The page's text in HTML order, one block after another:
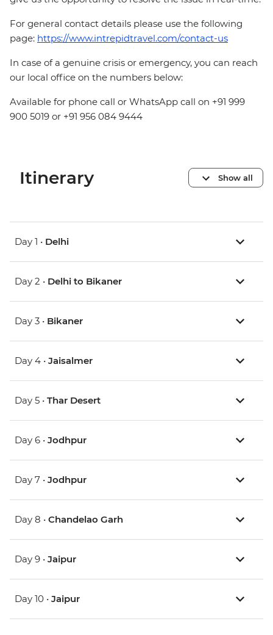
For general contact details please use the following
page: https://www.intrepidtravel.com/contact-us
In case of a genuine crisis or emergency, you can reach
our local office on the numbers below:
Available for phone call or WhatsApp call on +91 999
900 5019 or +91 956 084 9444
Itinerary Show all
Day 1 • Delhi
Day 2 • Delhi to Bikaner
Day 3 • Bikaner
Day 4 • Jaisalmer
Day 5 • Thar Desert
Day 6 • Jodhpur
Day 7 • Jodhpur
Day 8 • Chandelao Garh
Day 9 • Jaipur
Day 10 • Jaipur